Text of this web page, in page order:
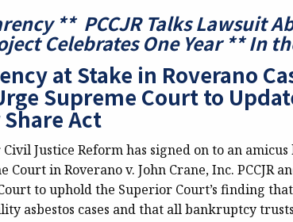
** PCCJR Talks Lawsuit
Celebrates One Year ** In
at Stake in Roverano
Supreme Court to
Act
Justice Reform has signed on to an
in Roverano v. John Crane, Inc. PCCJR
to uphold the Superior Court’s finding
asbestos cases and that all bankruptcy